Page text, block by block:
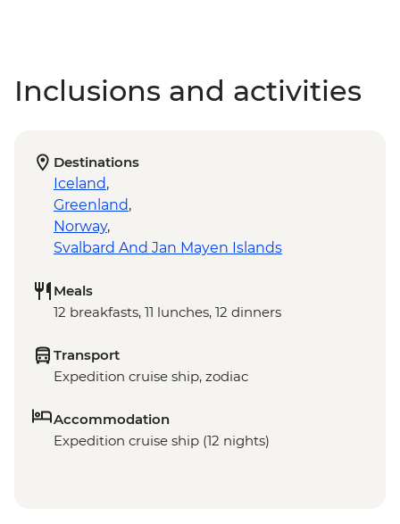
Inclusions and activities
Destinations
Iceland,
Greenland,
Norway,
Svalbard And Jan Mayen Islands
Meals
12 breakfasts, 11 lunches, 12 dinners
Transport
Expedition cruise ship, zodiac
Accommodation
Expedition cruise ship (12 nights)